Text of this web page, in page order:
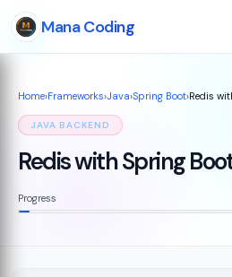
Mana Coding
Home›Frameworks›Java›Spring Boot›Redis
JAVA BACKEND
Redis with Spring
Progress